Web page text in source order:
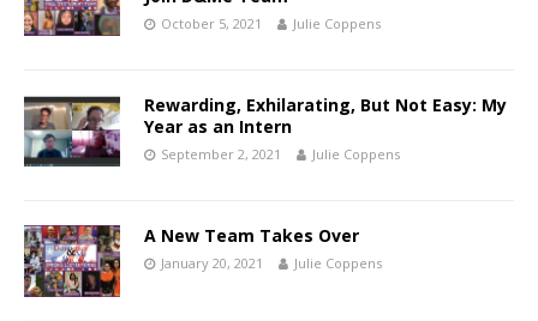
October 5, 2021 Julie Coppens
Rewarding, Exhilarating, But Not Easy: My
Year as an Intern
September 2, 2021 Julie Coppens
A New Team Takes Over
January 20, 2021 Julie Coppens